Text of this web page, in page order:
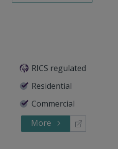
RICS regulated
Residential
Commercial
More